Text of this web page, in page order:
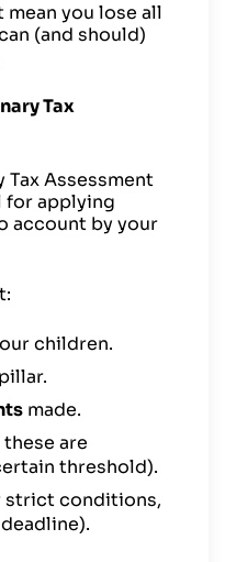
you lose all
(and should)
Tax
Tax Assessment
for applying
account by your
children.
made.
are
threshold).
strict conditions,